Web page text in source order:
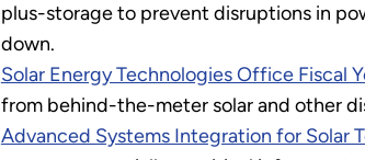
plus-storage to prevent disruptions in
down.
Solar Energy Technologies Office Fiscal
from behind-the-meter solar and other
Advanced Systems Integration for Solar